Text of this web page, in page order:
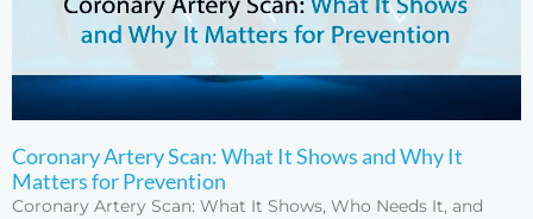
Coronary Artery Scan: What It Shows and Why It
Matters for Prevention
Coronary Artery Scan: What It Shows, Who Needs It, and